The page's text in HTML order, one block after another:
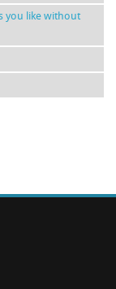
you like without